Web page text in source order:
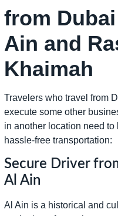
from
Ain and
Khaimah
Travelers who travel from
execute some other
in another location need to
hassle-free transportation:
Secure Driver
Al Ain
Al Ain is a historical and